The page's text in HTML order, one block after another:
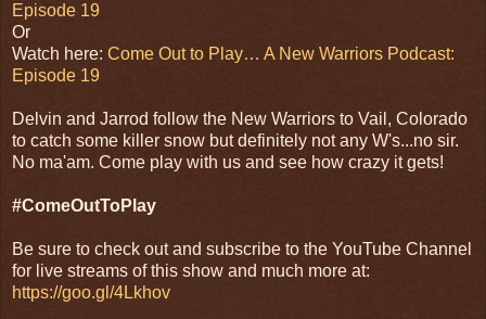
Episode 19
Or
Watch here: Come Out to Play… A New Warriors Podcast:
Episode 19
Delvin and Jarrod follow the New Warriors to Vail, Colorado
to catch some killer snow but definitely not any W's...no sir.
No ma'am. Come play with us and see how crazy it gets!
#ComeOutToPlay
Be sure to check out and subscribe to the YouTube Channel
for live streams of this show and much more at:
https://goo.gl/4Lkhov